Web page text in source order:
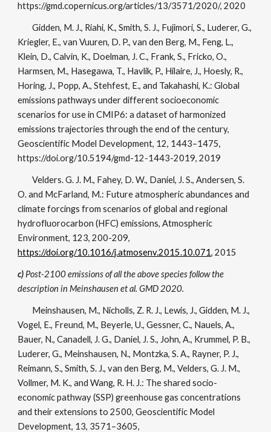
https://gmd.copernicus.org/articles/13/3571/2020/, 2020
Gidden, M. J., Riahi, K., Smith, S. J., Fujimori, S., Luderer, G.,
Kriegler, E., van Vuuren, D. P., van den Berg, M., Feng, L.,
Klein, D., Calvin, K., Doelman, J. C., Frank, S., Fricko, O.,
Harmsen, M., Hasegawa, T., Havlik, P., Hilaire, J., Hoesly, R.,
Horing, J., Popp, A., Stehfest, E., and Takahashi, K.: Global
emissions pathways under different socioeconomic
scenarios for use in CMIP6: a dataset of harmonized
emissions trajectories through the end of the century,
Geoscientific Model Development, 12, 1443–1475,
https://doi.org/10.5194/gmd-12-1443-2019, 2019
Velders. G. J. M., Fahey, D. W., Daniel, J. S., Andersen, S.
O. and McFarland, M.: Future atmospheric abundances and
climate forcings from scenarios of global and regional
hydrofluorocarbon (HFC) emissions, Atmospheric
Environment, 123, 200-209,
https://doi.org/10.1016/j.atmosenv.2015.10.071, 2015
c) Post-2100 emissions of all the above species follow the
description in Meinshausen et al. GMD 2020.
Meinshausen, M., Nicholls, Z. R. J., Lewis, J., Gidden, M. J.,
Vogel, E., Freund, M., Beyerle, U., Gessner, C., Nauels, A.,
Bauer, N., Canadell, J. G., Daniel, J. S., John, A., Krummel, P. B.,
Luderer, G., Meinshausen, N., Montzka, S. A., Rayner, P. J.,
Reimann, S., Smith, S. J., van den Berg, M., Velders, G. J. M.,
Vollmer, M. K., and Wang, R. H. J.: The shared socio-
economic pathway (SSP) greenhouse gas concentrations
and their extensions to 2500, Geoscientific Model
Development, 13, 3571–3605,